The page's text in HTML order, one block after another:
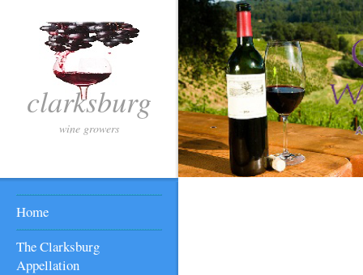
clarksburg
wine growers
Home
The Clarksburg
Appellation